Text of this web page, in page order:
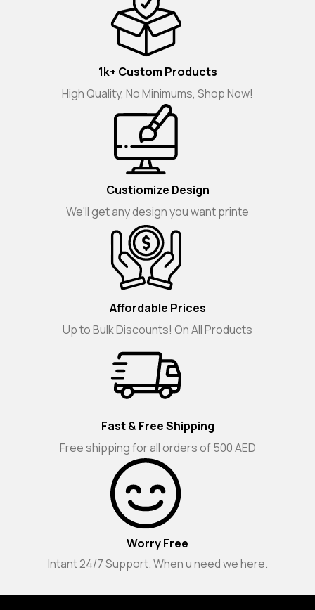
1k+ Custom Products
High Quality, No Minimums, Shop Now!
Custiomize Design
We'll get any design you want printe
Affordable Prices
Up to Bulk Discounts! On All Products
Fast & Free Shipping
Free shipping for all orders of 500 AED
Worry Free
Intant 24/7 Support. When u need we here.